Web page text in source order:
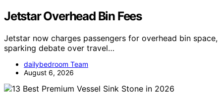
Jetstar Overhead Bin Fees
Jetstar now charges passengers for overhead bin space,
sparking debate over travel…
dailybedroom Team
August 6, 2026